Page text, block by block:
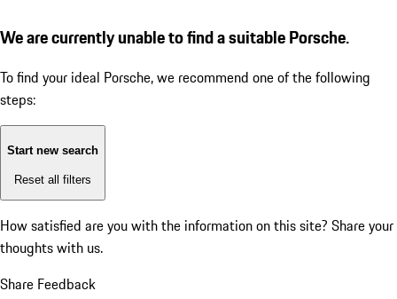
We are currently unable to find a suitable Porsche.
To find your ideal Porsche, we recommend one of the following
steps:
Start new search
Reset all filters
How satisfied are you with the information on this site? Share your
thoughts with us.
Share Feedback